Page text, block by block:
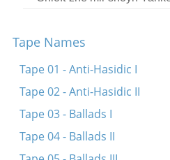
Tape Names
Tape 01 - Anti-Hasidic I
Tape 02 - Anti-Hasidic II
Tape 03 - Ballads I
Tape 04 - Ballads II